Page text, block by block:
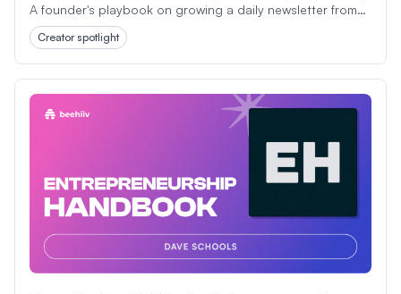
A founder's playbook on growing a daily newsletter from
scratch to HubSpot acquisition in under three years.
Creator spotlight